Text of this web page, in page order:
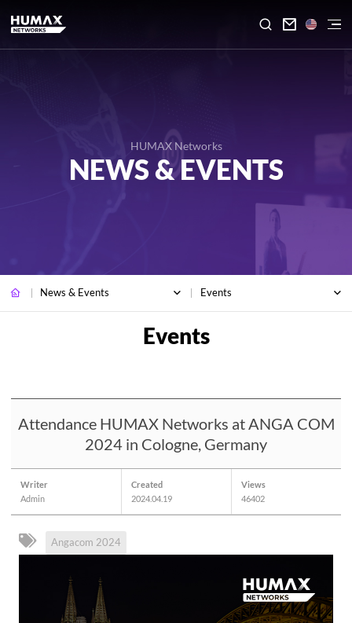

HUMAX Networks
NEWS & EVENTS
News & Events Events
Attendance HUMAX Networks at ANGA COM
2024 in Cologne, Germany
Writer
Admin
Created
2024.04.19
Views
46402
Angacom 2024